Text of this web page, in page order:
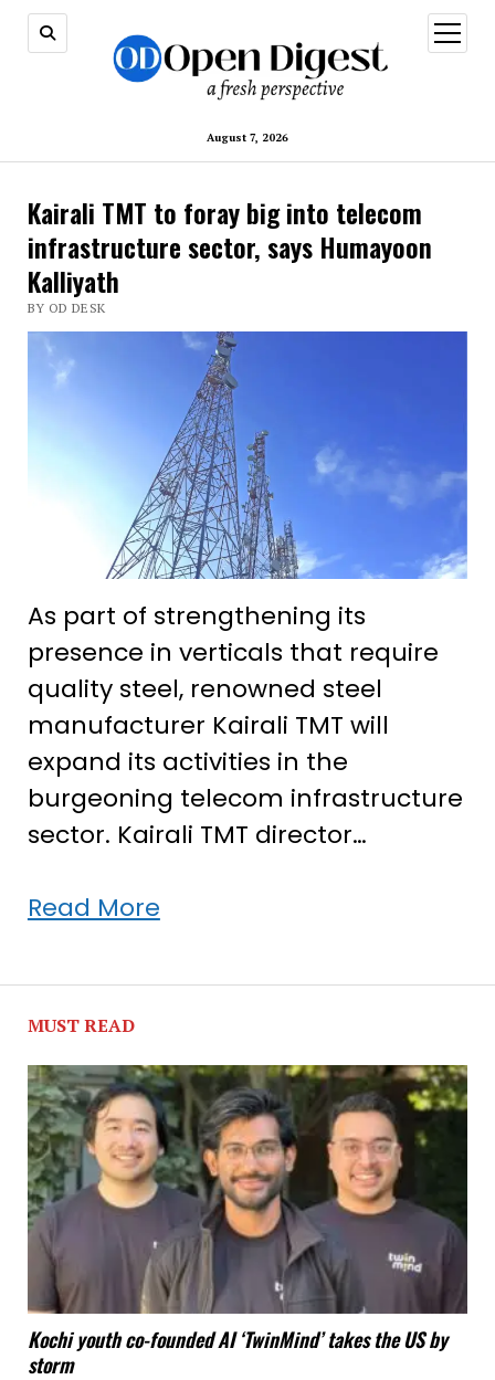
August 7, 2026
open
menu
Kairali TMT to foray big into telecom
infrastructure sector, says Humayoon
Kalliyath
BY OD DESK
As part of strengthening its
presence in verticals that require
quality steel, renowned steel
manufacturer Kairali TMT will
expand its activities in the
burgeoning telecom infrastructure
sector. Kairali TMT director…
Read MoreKairali
to
into
telecom
infrastructure
sector,
says
Humayoon
Kalliyath
MUST READ
Kochi youth co-founded AI ‘TwinMind’ takes the US by
storm